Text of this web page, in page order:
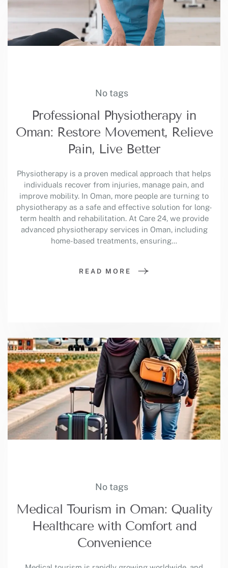
No tags
Professional Physiotherapy in
Oman: Restore Movement, Relieve
Pain, Live Better
Physiotherapy is a proven medical approach that helps
individuals recover from injuries, manage pain, and
improve mobility. In Oman, more people are turning to
physiotherapy as a safe and effective solution for long-
term health and rehabilitation. At Care 24, we provide
advanced physiotherapy services in Oman, including
home-based treatments, ensuring…
READ MORE
No tags
Medical Tourism in Oman: Quality
Healthcare with Comfort and
Convenience